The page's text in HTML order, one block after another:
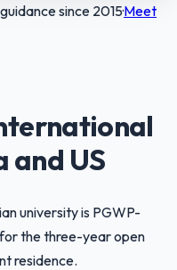
since 2015·Meet
and US
university is PGWP-
the three-year open
residence.